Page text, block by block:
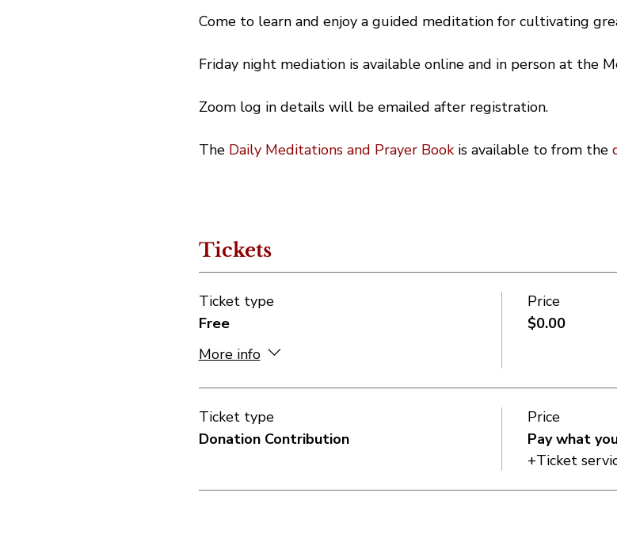
Come to learn and enjoy a guided meditation for cultivating
Friday night mediation is available online and in person at the
Zoom log in details will be emailed after registration.
The Daily Meditations and Prayer Bookis available to from the
Tickets
Ticket type
Free
More info
Price
$0.00
Ticket type
Donation Contribution
Price
Pay what
+Ticket